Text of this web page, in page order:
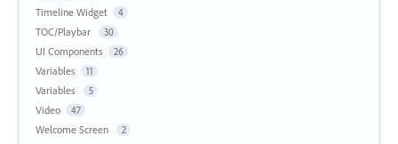
Timeline Widget 4
TOC/Playbar 30
UI Components 26
Variables 11
Variables 5
Video 47
Welcome Screen 2